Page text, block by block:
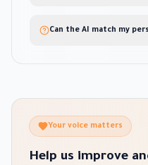
Can the AI match my
Your voice matters
Help us improve